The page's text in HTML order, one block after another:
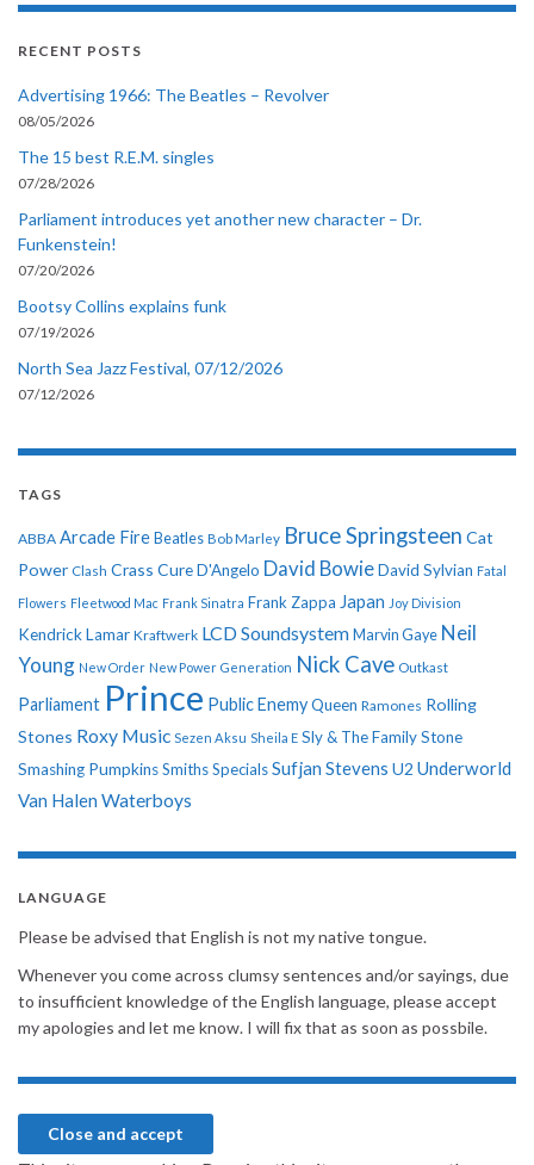
RECENT POSTS
Advertising 1966: The Beatles – Revolver
08/05/2026
The 15 best R.E.M. singles
07/28/2026
Parliament introduces yet another new character – Dr.
Funkenstein!
07/20/2026
Bootsy Collins explains funk
07/19/2026
North Sea Jazz Festival, 07/12/2026
07/12/2026
TAGS
ABBA Arcade Fire Beatles Bob Marley Bruce Springsteen Cat
Power Clash Crass CureD'Angelo David BowieDavid Sylvian Fatal
Flowers Fleetwood Mac Frank Sinatra Frank Zappa Japan Joy Division
Kendrick Lamar Kraftwerk LCD Soundsystem Marvin Gaye Neil
Young New Order New Power Generation Nick Cave Outkast
Parliament Prince Public EnemyQueen Ramones Rolling
Stones Roxy Music Sezen Aksu Sheila E Sly & The Family Stone
Smashing PumpkinsSmithsSpecialsSufjan Stevens U2 Underworld
Van Halen Waterboys
LANGUAGE
Please be advised that English is not my native tongue.
Whenever you come across clumsy sentences and/or sayings, due
to insufficient knowledge of the English language, please accept
my apologies and let me know. I will fix that as soon as possbile.